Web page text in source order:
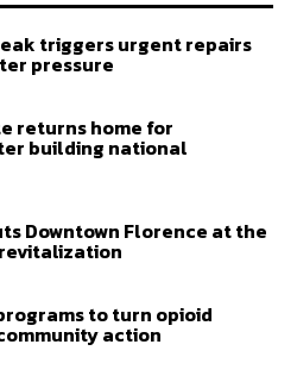
triggers urgent repairs
pressure
returns home for
building national
Downtown Florence at the
to turn opioid
action